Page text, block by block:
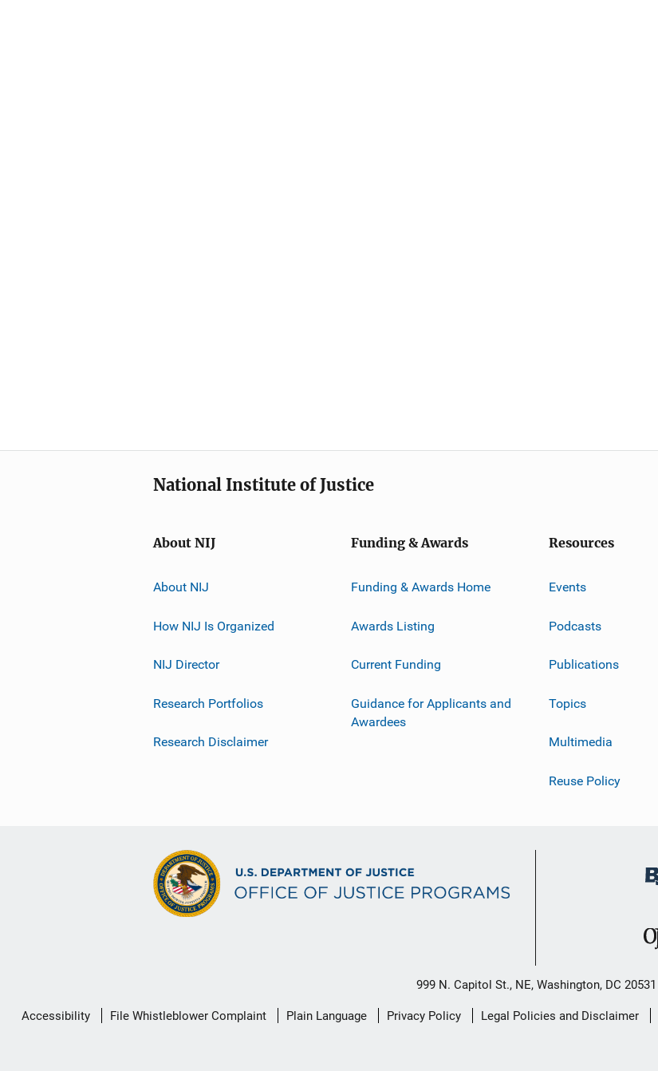
National Institute of Justice
About NIJ
About NIJ
How NIJ Is Organized
NIJ Director
Research Portfolios
Research Disclaimer
Funding & Awards
Funding & Awards Home
Awards Listing
Current Funding
Guidance for Applicants and
Awardees
Resources
Events
Podcasts
Publications
Topics
Multimedia
Reuse Policy
999 N. Capitol St., NE, Washington, DC 20531
Secondary
Accessibility File Whistleblower Complaint Plain Language Privacy Policy Legal Policies and Disclaimer